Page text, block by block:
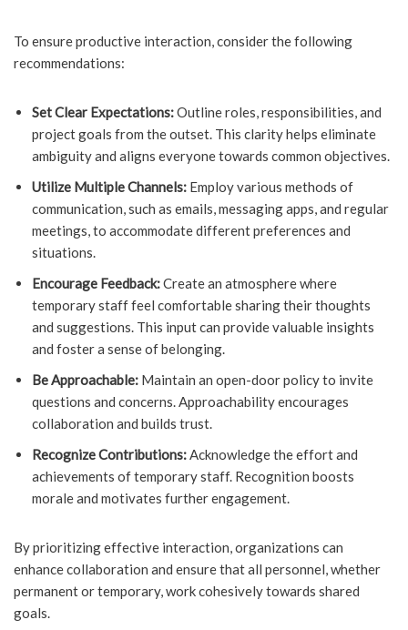
To ensure productive interaction, consider the following
recommendations:
Set Clear Expectations:Outline roles, responsibilities, and
project goals from the outset. This clarity helps eliminate
ambiguity and aligns everyone towards common objectives.
Utilize Multiple Channels: Employ various methods of
communication, such as emails, messaging apps, and regular
meetings, to accommodate different preferences and
situations.
Encourage Feedback:Create an atmosphere where
temporary staff feel comfortable sharing their thoughts
and suggestions. This input can provide valuable insights
and foster a sense of belonging.
Be Approachable: Maintain an open-door policy to invite
questions and concerns. Approachability encourages
collaboration and builds trust.
Recognize Contributions:Acknowledge the effort and
achievements of temporary staff. Recognition boosts
morale and motivates further engagement.
By prioritizing effective interaction, organizations can
enhance collaboration and ensure that all personnel, whether
permanent or temporary, work cohesively towards shared
goals.